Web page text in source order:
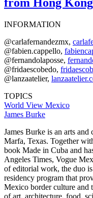
INFORMATION
@carlafernandezmx,
@fabien.cappello,
@fernandolaposse,
@fridaescobedo,
@lanzaatelier,
TOPICS
World View Mexico
James Burke
James Burke is an arts
Marfa, Texas. Together
book Made in Cuba and
Angeles Times, Vogue
of editorial work, the duo
residency program that
Mexico border culture and
of art, architecture, food,